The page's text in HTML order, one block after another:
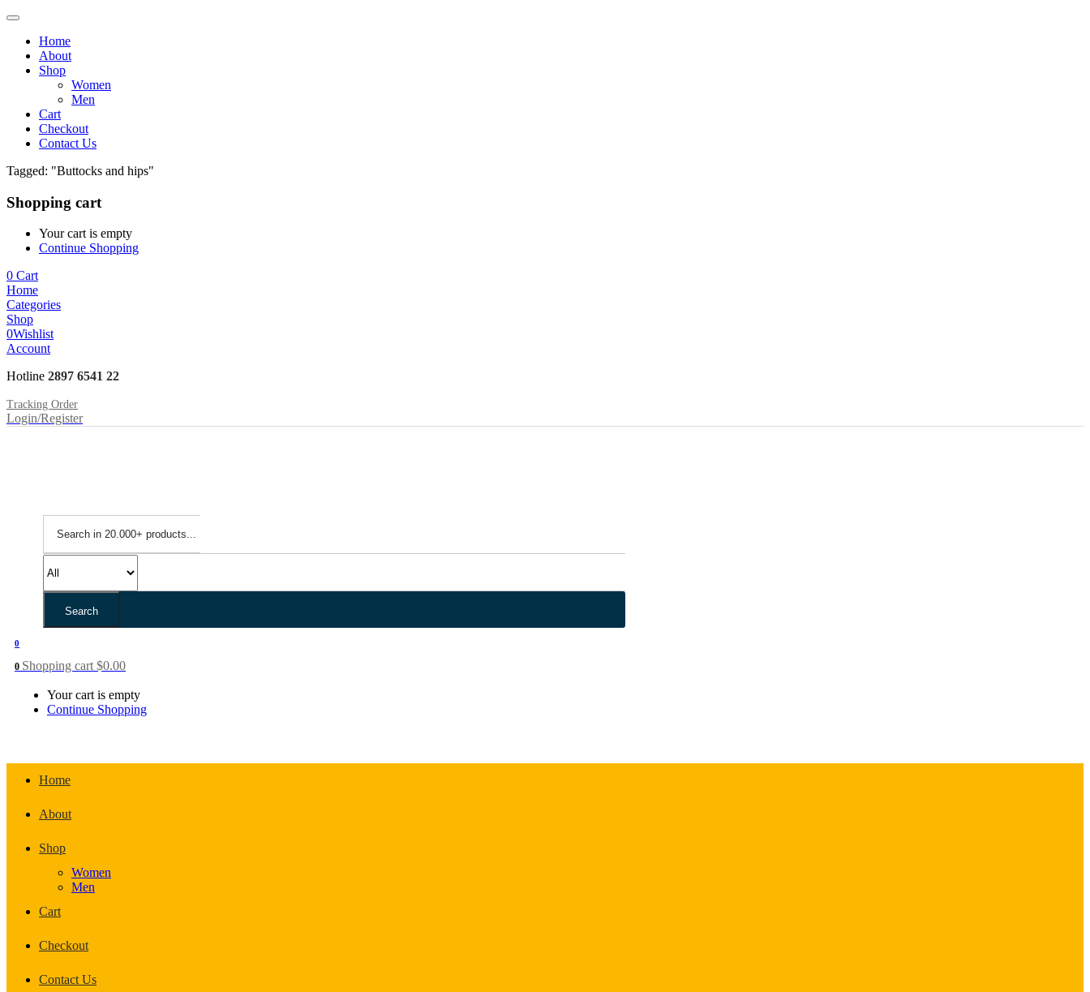
Home
About
Shop
Women
Men
Cart
Checkout
Contact Us
Tagged: "Buttocks and hips"
Shopping cart
Your cart is empty
Continue Shopping
0 Cart
Home
Categories
Shop
0Wishlist
Account
Hotline 2897 6541 22
Tracking Order
Login/Register
Search
0
0 Shopping cart $0.00
Your cart is empty
Continue Shopping
Home
About
Shop
Women
Men
Cart
Checkout
Contact Us